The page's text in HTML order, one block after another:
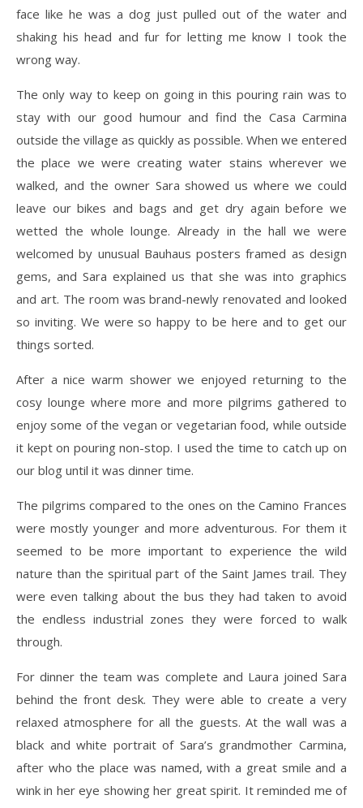
face like he was a dog just pulled out of the water and
shaking his head and fur for letting me know I took the
wrong way.
The only way to keep on going in this pouring rain was to
stay with our good humour and find the Casa Carmina
outside the village as quickly as possible. When we entered
the place we were creating water stains wherever we
walked, and the owner Sara showed us where we could
leave our bikes and bags and get dry again before we
wetted the whole lounge. Already in the hall we were
welcomed by unusual Bauhaus posters framed as design
gems, and Sara explained us that she was into graphics
and art. The room was brand-newly renovated and looked
so inviting. We were so happy to be here and to get our
things sorted.
After a nice warm shower we enjoyed returning to the
cosy lounge where more and more pilgrims gathered to
enjoy some of the vegan or vegetarian food, while outside
it kept on pouring non-stop. I used the time to catch up on
our blog until it was dinner time.
The pilgrims compared to the ones on the Camino Frances
were mostly younger and more adventurous. For them it
seemed to be more important to experience the wild
nature than the spiritual part of the Saint James trail. They
were even talking about the bus they had taken to avoid
the endless industrial zones they were forced to walk
through.
For dinner the team was complete and Laura joined Sara
behind the front desk. They were able to create a very
relaxed atmosphere for all the guests. At the wall was a
black and white portrait of Sara’s grandmother Carmina,
after who the place was named, with a great smile and a
wink in her eye showing her great spirit. It reminded me of